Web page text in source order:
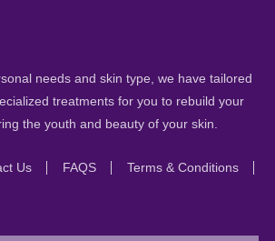
needs and skin type, we have tailored
treatments for you to rebuild your
the youth and beauty of your skin.
Us FAQS
Terms & Conditions